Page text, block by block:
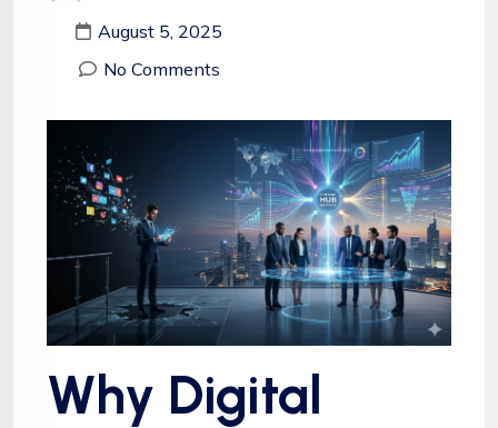
August 5, 2025
No Comments
Why Digital